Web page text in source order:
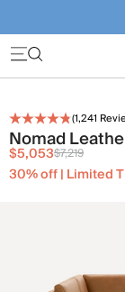
Furniture
(1,241
Nomad
$5,053$7,219
30% off | Limited